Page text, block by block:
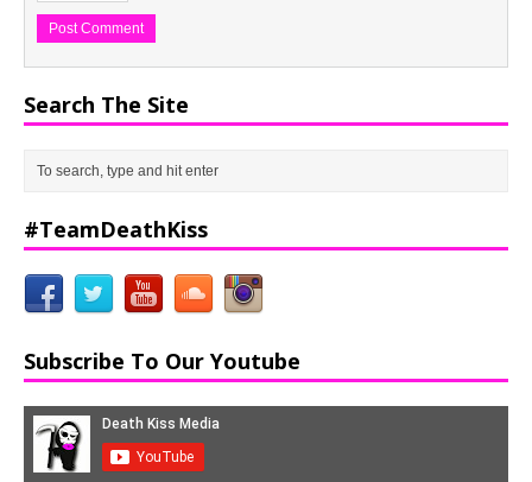
Search The Site
#TeamDeathKiss
Subscribe To Our Youtube